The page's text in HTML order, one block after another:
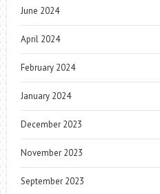
June 2024
April 2024
February 2024
January 2024
December 2023
November 2023
September 2023